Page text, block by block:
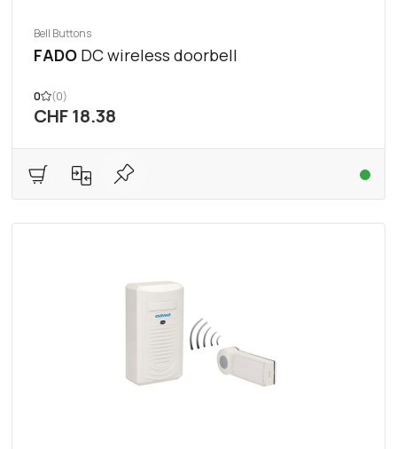
Bell Buttons
FADO DC wireless doorbell
0 (0)
CHF 18.38